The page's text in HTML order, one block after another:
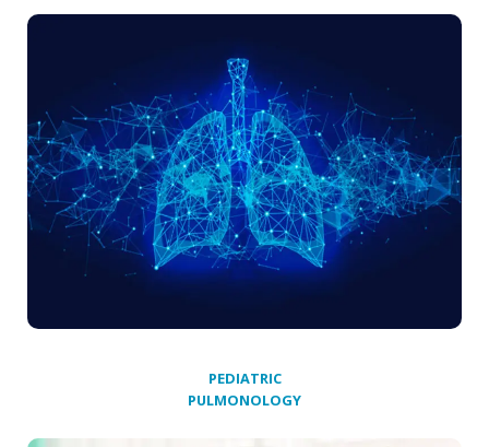
PEDIATRIC
PULMONOLOGY